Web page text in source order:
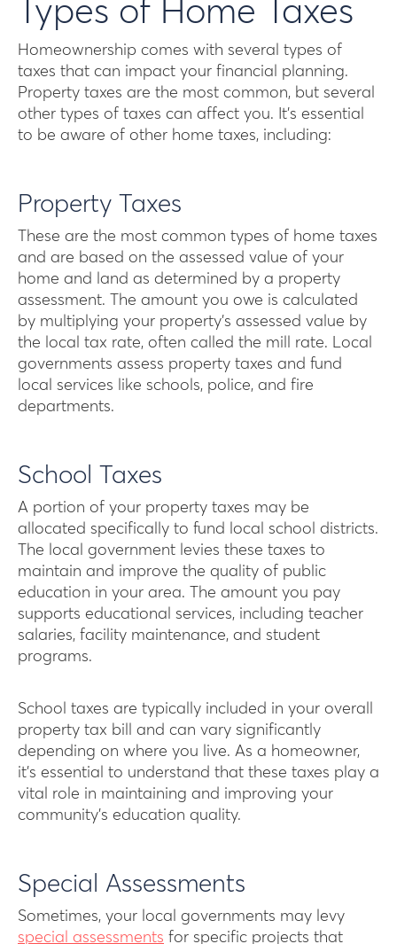
Types of Home Taxes
Homeownership comes with several types of
taxes that can impact your financial planning.
Property taxes are the most common, but several
other types of taxes can affect you. It’s essential
to be aware of other home taxes, including:
Property Taxes
These are the most common types of home taxes
and are based on the assessed value of your
home and land as determined by a property
assessment. The amount you owe is calculated
by multiplying your property’s assessed value by
the local tax rate, often called the mill rate. Local
governments assess property taxes and fund
local services like schools, police, and fire
departments.
School Taxes
A portion of your property taxes may be
allocated specifically to fund local school districts.
The local government levies these taxes to
maintain and improve the quality of public
education in your area. The amount you pay
supports educational services, including teacher
salaries, facility maintenance, and student
programs.
School taxes are typically included in your overall
property tax bill and can vary significantly
depending on where you live. As a homeowner,
it’s essential to understand that these taxes play a
vital role in maintaining and improving your
community’s education quality.
Special Assessments
Sometimes, your local governments may levy
special assessments for specific projects that